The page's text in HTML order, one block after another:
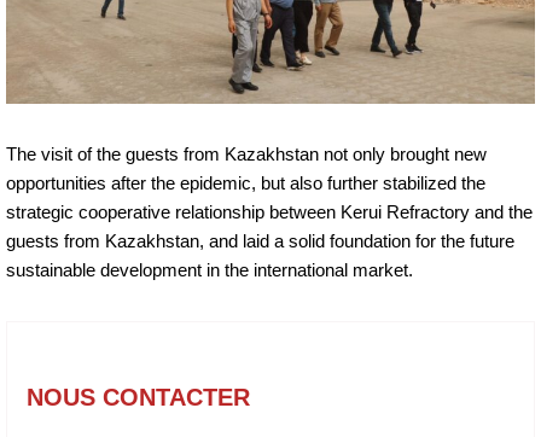
The visit of the guests from Kazakhstan not only brought new
opportunities after the epidemic, but also further stabilized the
strategic cooperative relationship between Kerui Refractory and the
guests from Kazakhstan, and laid a solid foundation for the future
sustainable development in the international market.
NOUS CONTACTER